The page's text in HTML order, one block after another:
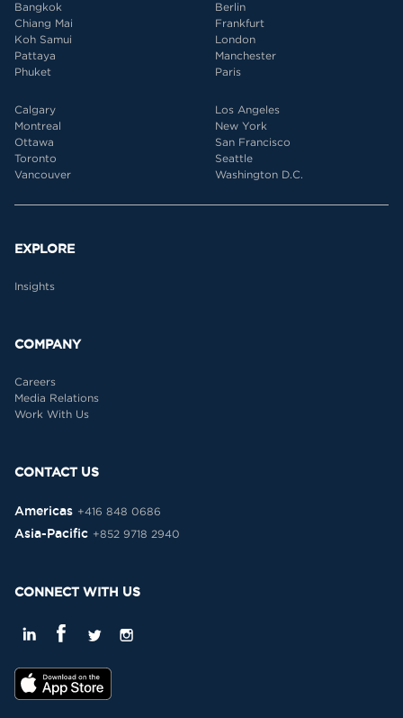
Bangkok
Chiang Mai
Koh Samui
Pattaya
Phuket
Berlin
Frankfurt
London
Manchester
Paris
Calgary
Montreal
Ottawa
Toronto
Vancouver
Los Angeles
New York
San Francisco
Seattle
Washington D.C.
EXPLORE
Insights
COMPANY
Careers
Media Relations
Work With Us
CONTACT US
Americas +416 848 0686
Asia-Pacific +852 9718 2940
CONNECT WITH US